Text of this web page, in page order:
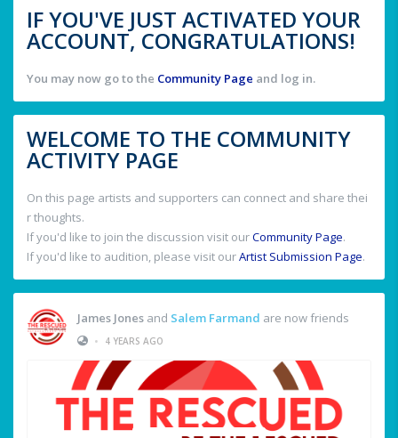
IF YOU'VE JUST ACTIVATED YOUR
ACCOUNT, CONGRATULATIONS!
You may now go to the Community Page and log in.
WELCOME TO THE COMMUNITY
ACTIVITY PAGE
On this page artists and supporters can connect and share thei
r thoughts.
If you'd like to join the discussion visit ourCommunity Page.
If you'd like to audition, please visit ourArtist Submission Page.
James Jones and Salem Farmand are now friends
•
4 YEARS AGO